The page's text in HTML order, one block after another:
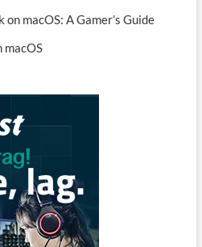
macOS: A Gamer’s Guide
macOS